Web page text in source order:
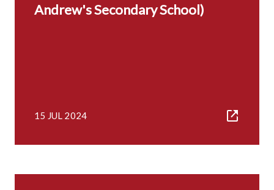
Andrew's Secondary School)
15 JUL 2024